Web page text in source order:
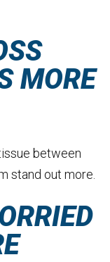
MORE
between
stand out more.